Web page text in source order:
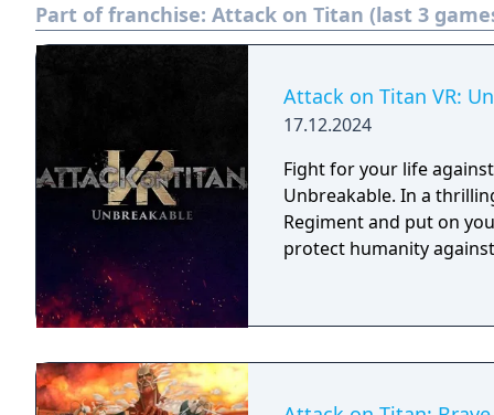
You can freely set
unheard of in the
the game.
Part of franchise: Attack on Titan (last 3
Attack on Titan VR:
17.12.2024
Fight for your life
Unbreakable. In a
Regiment and put on
protect humanity